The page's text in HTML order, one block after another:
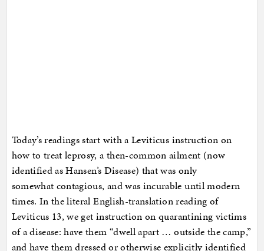
Today’s readings start with a Leviticus instruction on
how to treat leprosy, a then-common ailment (now
identified as Hansen’s Disease) that was only
somewhat contagious, and was incurable until modern
times. In the literal English-translation reading of
Leviticus 13, we get instruction on quarantining victims
of a disease: have them “dwell apart … outside the camp,”
and have them dressed or otherwise explicitly identified